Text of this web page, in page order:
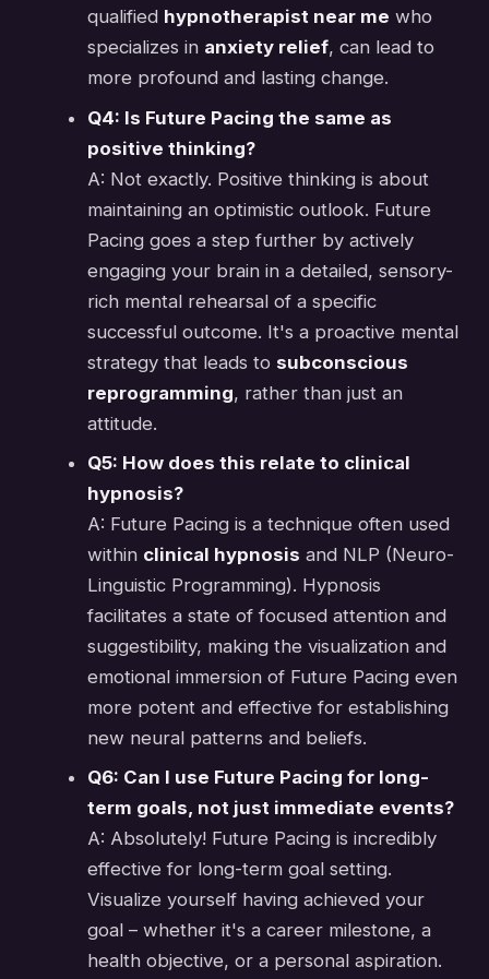
qualified hypnotherapist near me who
specializes in anxiety relief, can lead to
more profound and lasting change.
Q4: Is Future Pacing the same as
positive thinking?
A: Not exactly. Positive thinking is about
maintaining an optimistic outlook. Future
Pacing goes a step further by actively
engaging your brain in a detailed, sensory-
rich mental rehearsal of a specific
successful outcome. It's a proactive mental
strategy that leads to subconscious
reprogramming, rather than just an
attitude.
Q5: How does this relate to clinical
hypnosis?
A: Future Pacing is a technique often used
within clinical hypnosis and NLP (Neuro-
Linguistic Programming). Hypnosis
facilitates a state of focused attention and
suggestibility, making the visualization and
emotional immersion of Future Pacing even
more potent and effective for establishing
new neural patterns and beliefs.
Q6: Can I use Future Pacing for long-
term goals, not just immediate events?
A: Absolutely! Future Pacing is incredibly
effective for long-term goal setting.
Visualize yourself having achieved your
goal – whether it's a career milestone, a
health objective, or a personal aspiration.